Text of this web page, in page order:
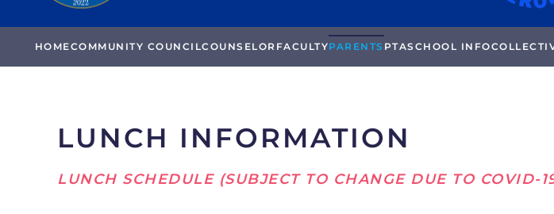
HOMECOMMUNITY COUNCILCOUNSELOR FACULTYPARENTS PTASCHOOL INFO
LUNCH INFORMATION
LUNCH SCHEDULE (SUBJECT TO CHANGE DUE TO COVID-